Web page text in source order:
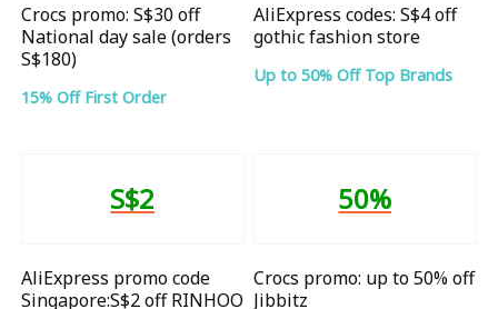
Crocs promo: S$30 off
National day sale (orders
S$180)
15% Off First Order
AliExpress codes: S$4 off
gothic fashion store
Up to 50% Off Top Brands
S$2
AliExpress promo code
Singapore:S$2 off RINHOO
50%
Crocs promo: up to 50% off
Jibbitz